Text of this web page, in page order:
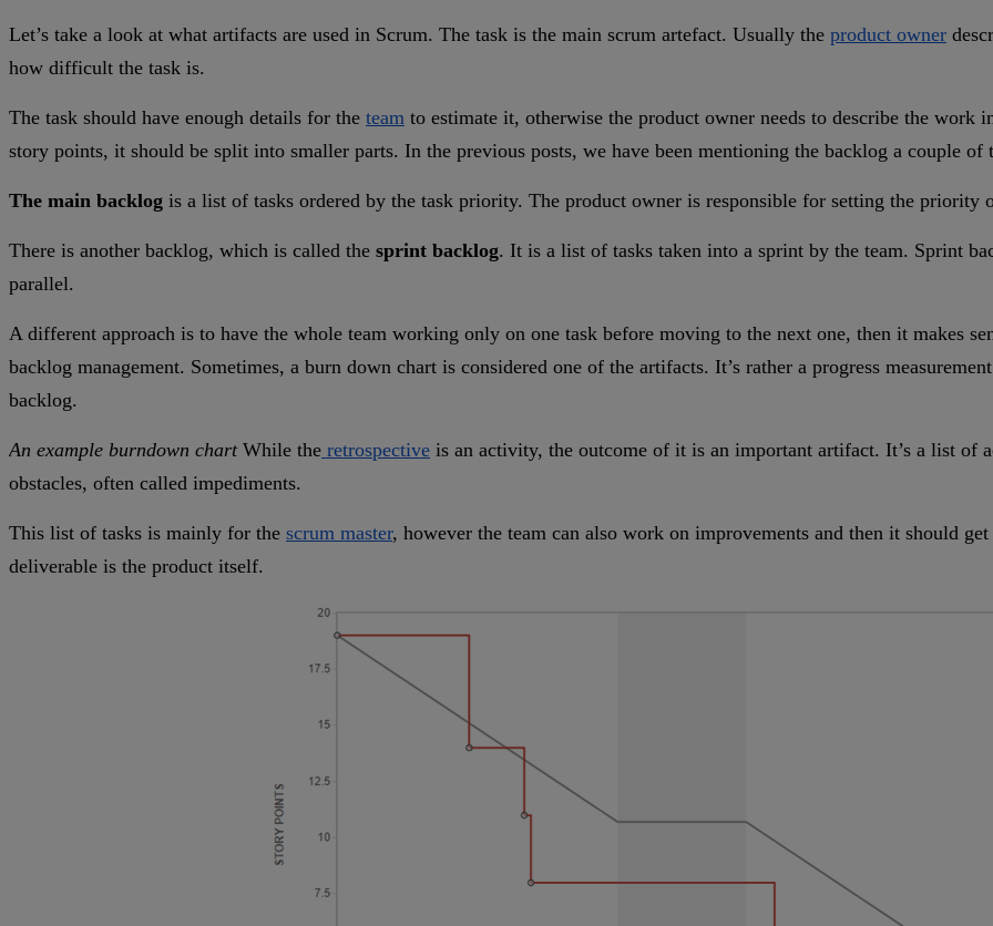
Let’s take a look at what artifacts are used in Scrum. The task is the main scrum artefact. Usually the product owner
how difficult the task is.
The task should have enough details for the team to estimate it, otherwise the product owner needs to describe the
story points, it should be split into smaller parts. In the previous posts, we have been mentioning the backlog a couple of
The main backlog is a list of tasks ordered by the task priority. The product owner is responsible for setting the priority
There is another backlog, which is called the sprint backlog. It is a list of tasks taken into a sprint by the team. Sprint
parallel.
A different approach is to have the whole team working only on one task before moving to the next one, then it makes
backlog management. Sometimes, a burn down chart is considered one of the artifacts. It’s rather a progress
backlog.
An example burndown chartWhile the retrospective is an activity, the outcome of it is an important artifact. It’s a list of
obstacles, often called impediments.
This list of tasks is mainly for the scrum master, however the team can also work on improvements and then it should
deliverable is the product itself.